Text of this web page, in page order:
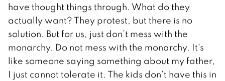
have thought things through. What do they
actually want? They protest, but there is no
solution. But for us, just don’t mess with the
monarchy. Do not mess with the monarchy. It’s
like someone saying something about my father,
I just cannot tolerate it. The kids don’t have this in